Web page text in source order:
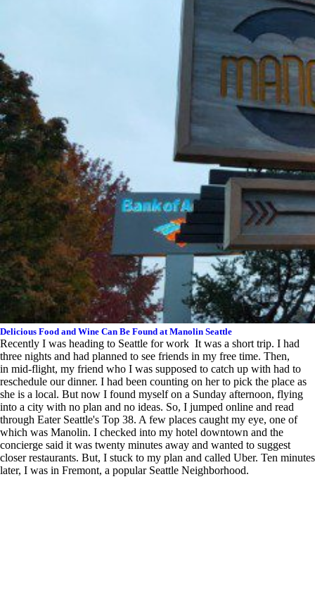
Delicious Food and Wine Can Be Found at Manolin Seattle
Recently I was heading to Seattle for work It was a short trip. I had
three nights and had planned to see friends in my free time. Then,
in mid-flight, my friend who I was supposed to catch up with had to
reschedule our dinner. I had been counting on her to pick the place as
she is a local. But now I found myself on a Sunday afternoon, flying
into a city with no plan and no ideas. So, I jumped online and read
through Eater Seattle's Top 38. A few places caught my eye, one of
which was Manolin. I checked into my hotel downtown and the
concierge said it was twenty minutes away and wanted to suggest
closer restaurants. But, I stuck to my plan and called Uber. Ten minutes
later, I was in Fremont, a popular Seattle Neighborhood.